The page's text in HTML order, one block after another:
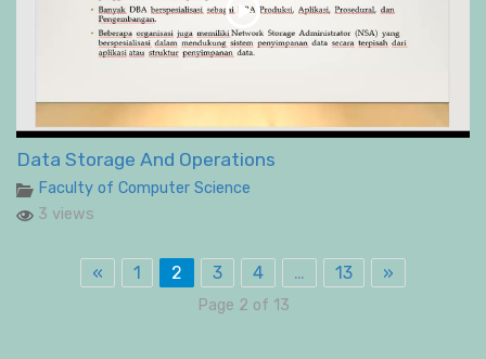
Data Storage And Operations
Faculty of Computer Science
3 views
« 1 2 3 4 … 13 »
Page 2 of 13